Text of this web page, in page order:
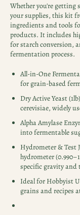
Whether you're
your supplies, this kit
ingredients and tools
products. It includes
for starch conversion,
fermentation process.
All-in-One
for grain-based
Dry Active Yeast
cerevisiae, widely
Alpha Amylase
into fermentable
Hydrometer & Test
hydrometer
specific gravity
Ideal for Hobbyist
grains and recipes